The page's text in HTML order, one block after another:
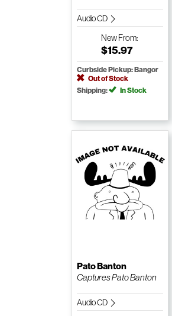
Audio CD
NewFrom:
$15.97
Curbside Pickup: Bangor
Out of Stock
Shipping:
In Stock
Pato Banton
Captures Pato Banton
Audio CD